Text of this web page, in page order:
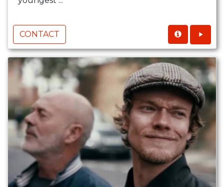
CONTACT